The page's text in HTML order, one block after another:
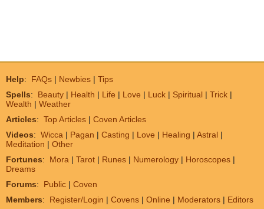
Help: FAQs | Newbies | Tips
Spells: Beauty | Health | Life | Love | Luck | Spiritual | Trick |
Wealth | Weather
Articles: Top Articles | Coven Articles
Videos: Wicca | Pagan | Casting | Love | Healing | Astral |
Meditation | Other
Fortunes: Mora | Tarot | Runes | Numerology | Horoscopes |
Dreams
Forums: Public | Coven
Members: Register/Login | Covens | Online | Moderators | Editors